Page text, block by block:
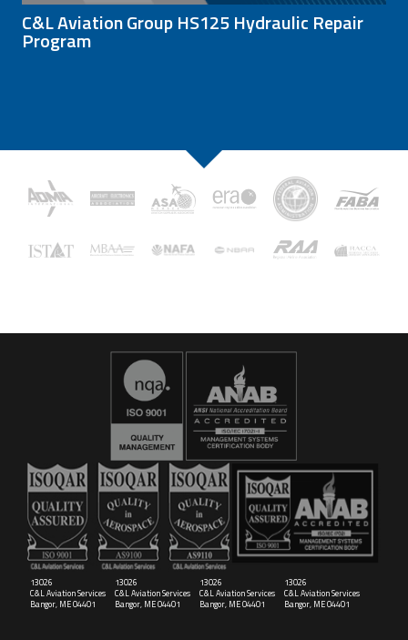
C&L Aviation Group HS125 Hydraulic Repair
Program
16029
C&L Aerospace
Bangor, ME 04401 (Location Only)
13026
C&L Aviation Services
Bangor, ME 04401
13026
C&L Aviation Services
Bangor, ME 04401
13026
C&L Aviation Services
Bangor, ME 04401
13026
C&L Aviation Services
Bangor, ME 04401